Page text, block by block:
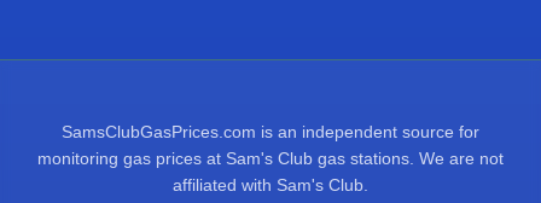
SamsClubGasPrices.com is an independent source for
monitoring gas prices at Sam's Club gas stations. We are not
affiliated with Sam's Club.